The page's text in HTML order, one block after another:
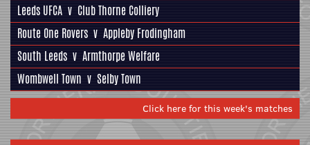
Leeds UFCA v Club Thorne Colliery
Route One Rovers v Appleby Frodingham
South Leeds v Armthorpe Welfare
Wombwell Town v Selby Town
Click here for this week's matches